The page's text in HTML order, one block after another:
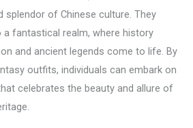
splendor of Chinese culture. They
a fantastical realm, where history
and ancient legends come to life. By
outfits, individuals can embark on
celebrates the beauty and allure of